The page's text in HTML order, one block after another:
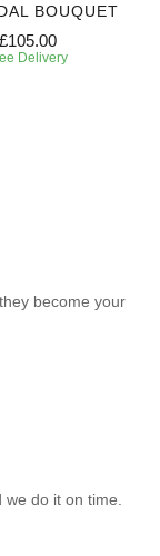
BOUQUET
£105.00
Delivery
become your
do it on time.